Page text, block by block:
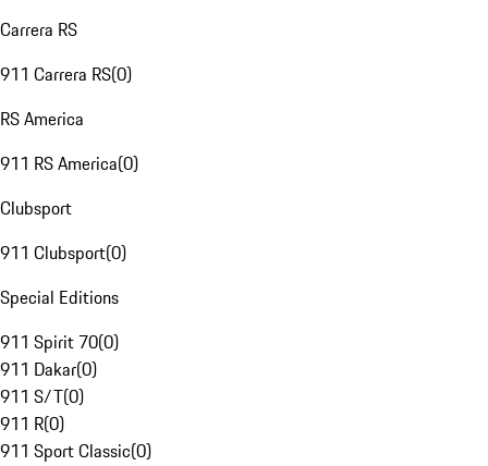
Carrera RS
911 Carrera RS(0)
RS America
911 RS America(0)
Clubsport
911 Clubsport(0)
Special Editions
911 Spirit 70(0)
911 Dakar(0)
911 S/T(0)
911 R(0)
911 Sport Classic(0)